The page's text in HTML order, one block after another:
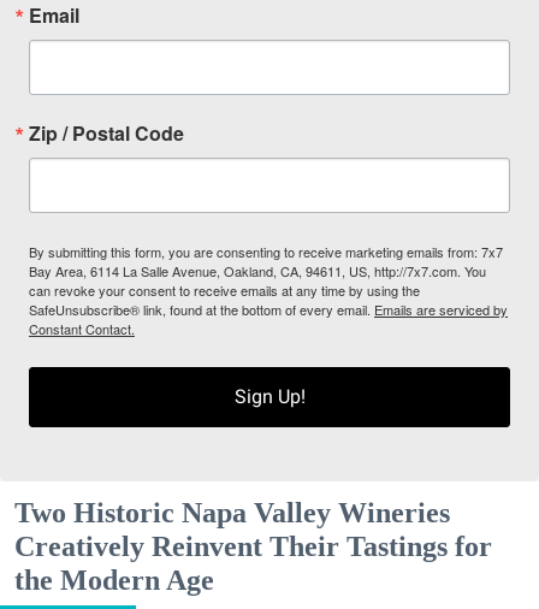
Email
Zip / Postal Code
By submitting this form, you are consenting to receive marketing emails from: 7x7
Bay Area, 6114 La Salle Avenue, Oakland, CA, 94611, US, http://7x7.com. You
can revoke your consent to receive emails at any time by using the
SafeUnsubscribe® link, found at the bottom of every email. Emails are serviced by
Constant Contact.
Sign Up!
Two Historic Napa Valley Wineries
Creatively Reinvent Their Tastings for
the Modern Age